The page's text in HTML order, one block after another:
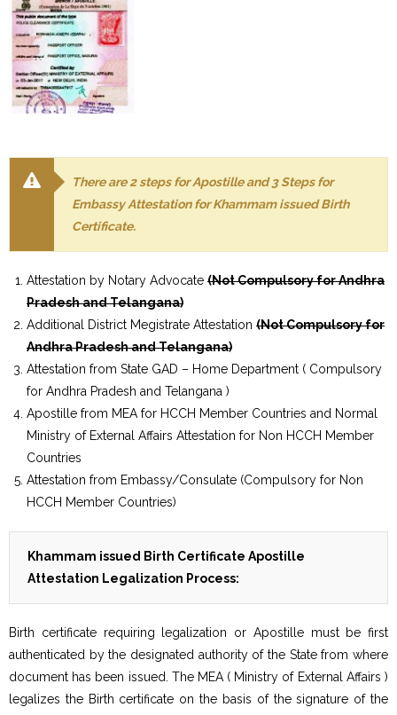
There are 2 steps for Apostille and 3 Steps for
Embassy Attestation for Khammam issued Birth
Certificate.
Attestation by Notary Advocate (Not Compulsory for Andhra
Pradesh and Telangana)
Additional District Megistrate Attestation (Not Compulsory for
Andhra Pradesh and Telangana)
Attestation from State GAD – Home Department ( Compulsory
for Andhra Pradesh and Telangana )
Apostille from MEA for HCCH Member Countries and Normal
Ministry of External Affairs Attestation for Non HCCH Member
Countries
Attestation from Embassy/Consulate (Compulsory for Non
HCCH Member Countries)
Khammam issued Birth Certificate Apostille
Attestation Legalization Process:
Birth certificate requiring legalization or Apostille must be first
authenticated by the designated authority of the State from where
document has been issued. The MEA ( Ministry of External Affairs )
legalizes the Birth certificate on the basis of the signature of the